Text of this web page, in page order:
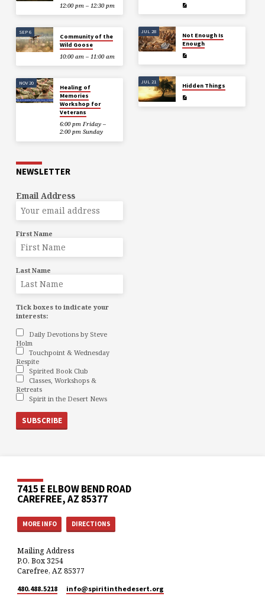
12:00 pm – 12:30 pm
SEP 6
Community of the
Wild Goose
10:00 am – 11:00 am
NOV 20
Healing of
Memories
Workshop for
Veterans
6:00 pm Friday –
2:00 pm Sunday
JUL 28
Not Enough Is
Enough
JUL 21
Hidden Things
NEWSLETTER
Email Address
First Name
Last Name
Tick boxes to indicate your
interests:
Daily Devotions by Steve
Holm
Touchpoint & Wednesday
Respite
Spirited Book Club
Classes, Workshops &
Retreats
Spirit in the Desert News
7415 E ELBOW BEND ROAD
CAREFREE, AZ 85377
MORE INFO DIRECTIONS
Mailing Address
P.O. Box 3254
Carefree, AZ 85377
480.488.5218 info​@spiritinthedesert.org